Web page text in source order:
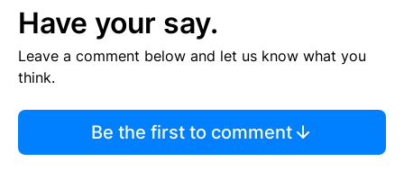
Have your say.
Leave a comment below and let us know what you
think.
Be the first to comment